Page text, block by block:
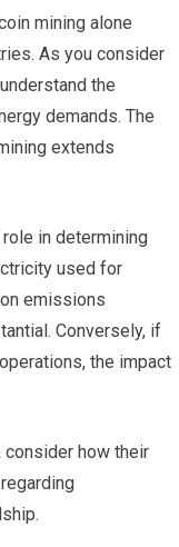
mining alone
As you consider
the
demands. The
extends
in determining
used for
emissions
Conversely, if
the impact
how their